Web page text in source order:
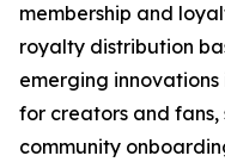
membership and
royalty distribution
emerging
for creators and
community